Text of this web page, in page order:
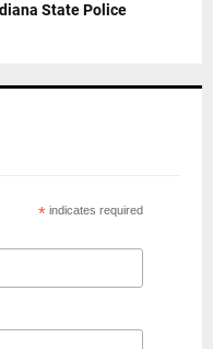
State Police
* indicates required